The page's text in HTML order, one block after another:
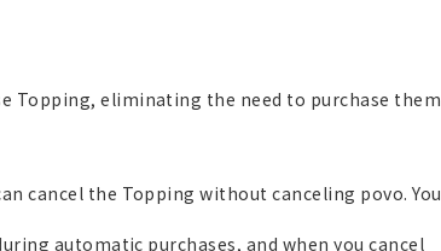
Topping, eliminating the need to purchase them
cancel the Topping without canceling povo. You
automatic purchases, and when you cancel